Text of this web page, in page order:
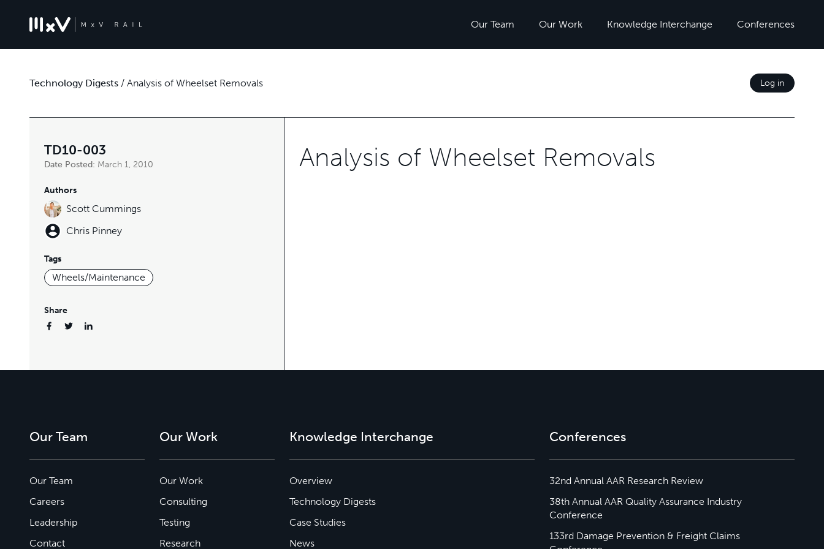
Our Team Our Work Knowledge Interchange Conferences
Technology Digests / Analysis of Wheelset Removals Log in
TD10-003
Date Posted: March 1, 2010
Authors
Scott Cummings
Chris Pinney
Tags
Wheels/Maintenance
Share
Analysis of Wheelset Removals
Our Team
Our Team
Careers
Leadership
Contact
Our Work
Our Work
Consulting
Testing
Research
Knowledge Interchange
Overview
Technology Digests
Case Studies
News
Conferences
32nd Annual AAR Research Review
38th Annual AAR Quality Assurance Industry
Conference
133rd Damage Prevention & Freight Claims